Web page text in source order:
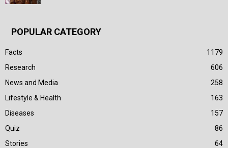
POPULAR CATEGORY
Facts
1179
Research
606
News and Media
258
Lifestyle & Health
163
Diseases
157
Quiz
86
Stories
64